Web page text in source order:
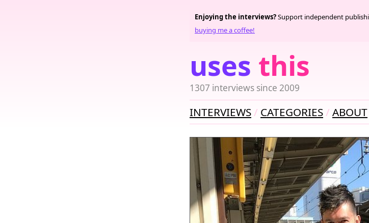
uses this
1307 interviews since 2009
Enjoying the interviews?Support independent
buying me a coffee!
INTERVIEWS CATEGORIES ABOUT